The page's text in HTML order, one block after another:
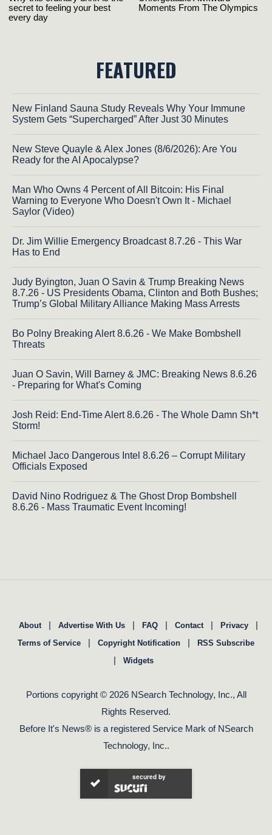
FEATURED
New Finland Sauna Study Reveals Why Your Immune
System Gets “Supercharged” After Just 30 Minutes
New Steve Quayle & Alex Jones (8/6/2026): Are You
Ready for the AI Apocalypse?
Man Who Owns 4 Percent of All Bitcoin: His Final
Warning to Everyone Who Doesn't Own It - Michael
Saylor (Video)
Dr. Jim Willie Emergency Broadcast 8.7.26 - This War
Has to End
Judy Byington, Juan O Savin & Trump Breaking News
8.7.26 - US Presidents Obama, Clinton and Both Bushes;
Trump’s Global Military Alliance Making Mass Arrests
Bo Polny Breaking Alert 8.6.26 - We Make Bombshell
Threats
Juan O Savin, Will Barney & JMC: Breaking News 8.6.26
- Preparing for What's Coming
Josh Reid: End-Time Alert 8.6.26 - The Whole Damn Sh*t
Storm!
Michael Jaco Dangerous Intel 8.6.26 – Corrupt Military
Officials Exposed
David Nino Rodriguez & The Ghost Drop Bombshell
8.6.26 - Mass Traumatic Event Incoming!
About | Advertise With Us | FAQ | Contact | Privacy |
Terms of Service | Copyright Notification | RSS Subscribe
| Widgets
Portions copyright © 2026 NSearch Technology, Inc., All
Rights Reserved.
Before It's News® is a registered Service Mark of NSearch
Technology, Inc..
secured by